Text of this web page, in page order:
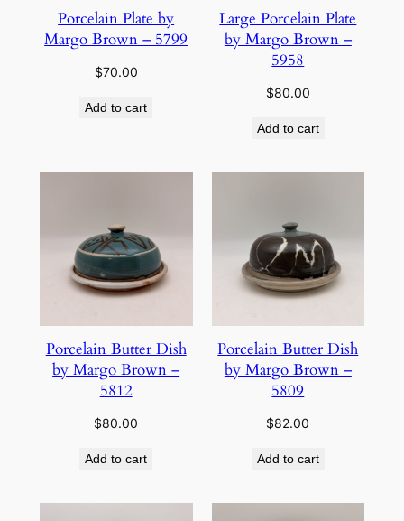
Porcelain Plate by
Margo Brown – 5799
$70.00
Add to cart
Large Porcelain Plate
by Margo Brown –
5958
$80.00
Add to cart
Porcelain Butter Dish
by Margo Brown –
5812
$80.00
Add to cart
Porcelain Butter Dish
by Margo Brown –
5809
$82.00
Add to cart